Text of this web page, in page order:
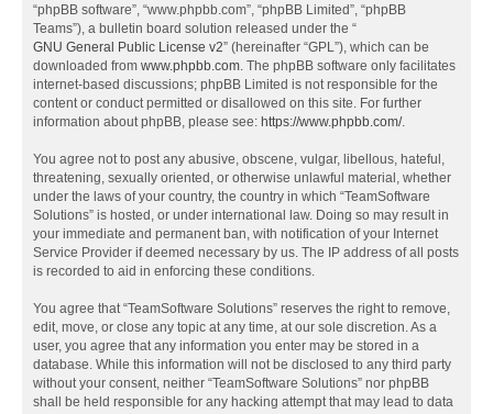
“phpBB software”, “www.phpbb.com”, “phpBB Limited”, “phpBB
Teams”), a bulletin board solution released under the “
GNU General Public License v2” (hereinafter “GPL”), which can be
downloaded from www.phpbb.com. The phpBB software only facilitates
internet-based discussions; phpBB Limited is not responsible for the
content or conduct permitted or disallowed on this site. For further
information about phpBB, please see: https://www.phpbb.com/.
You agree not to post any abusive, obscene, vulgar, libellous, hateful,
threatening, sexually oriented, or otherwise unlawful material, whether
under the laws of your country, the country in which “TeamSoftware
Solutions” is hosted, or under international law. Doing so may result in
your immediate and permanent ban, with notification of your Internet
Service Provider if deemed necessary by us. The IP address of all posts
is recorded to aid in enforcing these conditions.
You agree that “TeamSoftware Solutions” reserves the right to remove,
edit, move, or close any topic at any time, at our sole discretion. As a
user, you agree that any information you enter may be stored in a
database. While this information will not be disclosed to any third party
without your consent, neither “TeamSoftware Solutions” nor phpBB
shall be held responsible for any hacking attempt that may lead to data